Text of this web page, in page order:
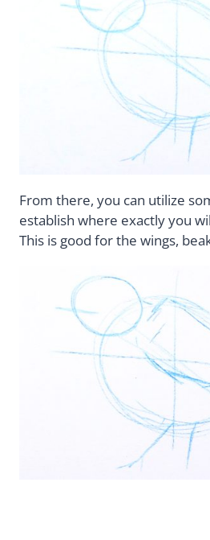
From there, you can utilize
establish where exactly you
This is good for the wings,